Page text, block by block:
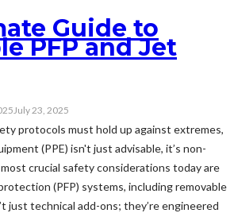
Guide to
PFP and Jet
July 23, 2025
protocols must hold up against extremes,
(PPE) isn't just advisable, it’s non-
crucial safety considerations today are
(PFP) systems, including removable
just technical add-ons; they’re engineered